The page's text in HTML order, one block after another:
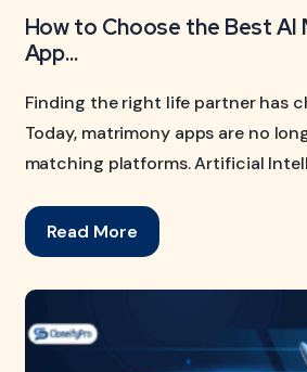
How to Choose the Best AI
App...
Finding the right life partner has
Today, matrimony apps are no
matching platforms. Artificial
Read More